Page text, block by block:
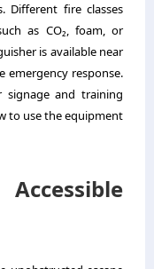
Different fire classes
as CO₂, foam, or
is available near
emergency response.
and training
to use the equipment